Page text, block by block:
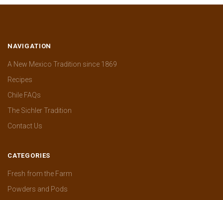
NAVIGATION
A New Mexico Tradition since 1869
Recipes
Chile FAQs
The Sichler Tradition
Contact Us
CATEGORIES
Fresh from the Farm
Powders and Pods